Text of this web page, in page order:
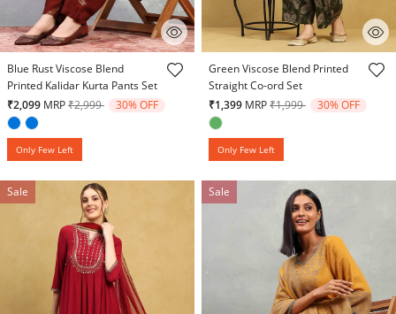
3.1 out of 5 Customer Rating
Blue Rust Viscose Blend
Printed Kalidar Kurta Pants Set
₹2,099 MRPPrice reduced from
₹2,999to 30% OFF
Only Few Left
3.6 out of 5 Customer Rating
Green Viscose Blend Printed
Straight Co-ord Set
₹1,399 MRPPrice reduced from
₹1,999to 30% OFF
Only Few Left
Sale Sale